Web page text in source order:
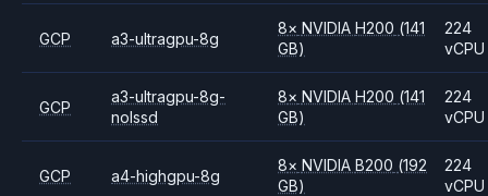
GCP a3-ultragpu-8g
8× NVIDIAH200 (141
GB)
224
vCPU
GCP
a3-ultragpu-8g-
nolssd
8× NVIDIAH200 (141
GB)
224
vCPU
GCP a4-highgpu-8g
8× NVIDIAB200 (192
GB)
224
vCPU